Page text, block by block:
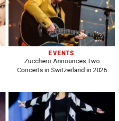
EVENTS
Zucchero Announces Two
Concerts in Switzerland in 2026